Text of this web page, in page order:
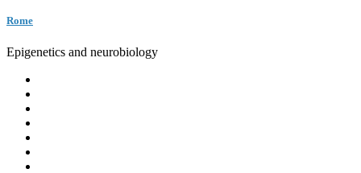
Rome
Epigenetics and neurobiology